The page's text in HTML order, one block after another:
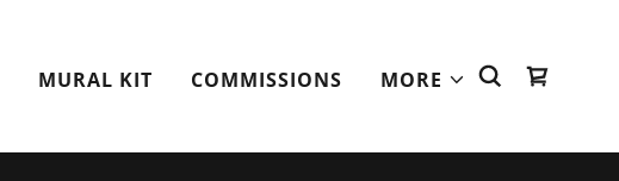
MURAL KIT COMMISSIONS MORE